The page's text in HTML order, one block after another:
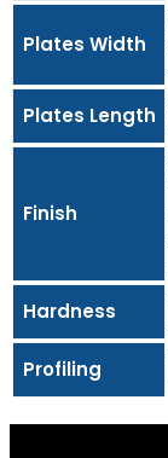
Plates Width
Plates Length
Finish
Hardness
Profiling